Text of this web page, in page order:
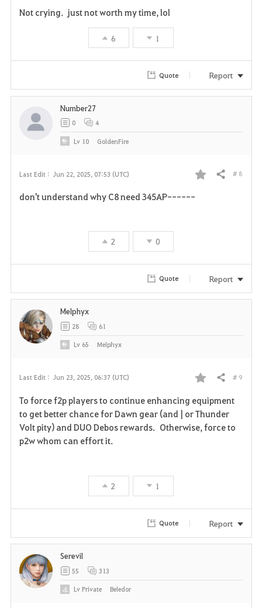
Not crying. just not worth my time, lol
6 1
Quote Report
Last Edit : Jun 22, 2025, 07:53 (UTC)
F
i
Share # 8
don't understand why C8 need 345AP------
2 0
Number27
0 4
Lv 10 GoldenFire
Quote Report
Last Edit : Jun 23, 2025, 06:37 (UTC)
F
a
v
e
Share # 9
To force f2p players to continue enhancing equipment
to get better chance for Dawn gear (and | or Thunder
Volt pity) and DUO Debos rewards. Otherwise, force to
p2w whom can effort it.
2 1
Melphyx
28 61
Lv 65 Melphyx
Quote Report
Serevil
55 313
LvPrivate Beledor